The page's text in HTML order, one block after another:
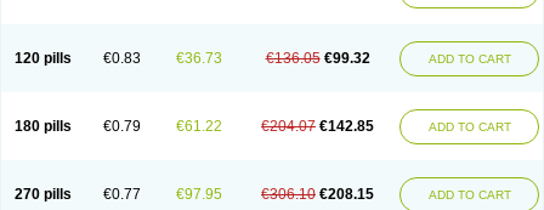
120 pills €0.83 €36.73 €136.05 €99.32 ADD TO CART
180 pills €0.79 €61.22 €204.07 €142.85 ADD TO CART
270 pills €0.77 €97.95 €306.10 €208.15 ADD TO CART